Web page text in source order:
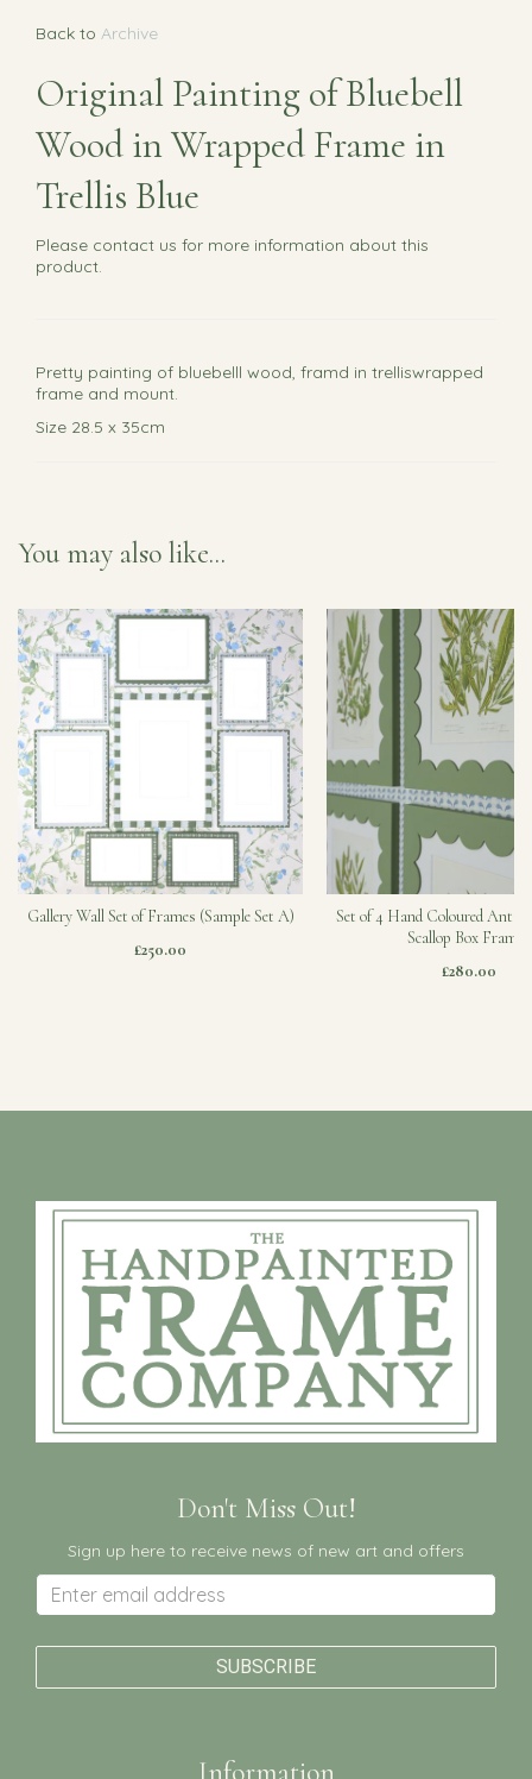
Back to Archive
Original Painting of Bluebell
Wood in Wrapped Frame in
Trellis Blue
Please contact us for more information about this
product.
Pretty painting of bluebelll wood, framd in trelliswrapped
frame and mount.
Size 28.5 x 35cm
You may also like...
Gallery Wall Set of Frames (Sample Set A)
£250.00
Set of 4 Hand Coloured
Scallop Box Frames
£280.00
Don't Miss Out!
Sign up here to receive news of new art and offers